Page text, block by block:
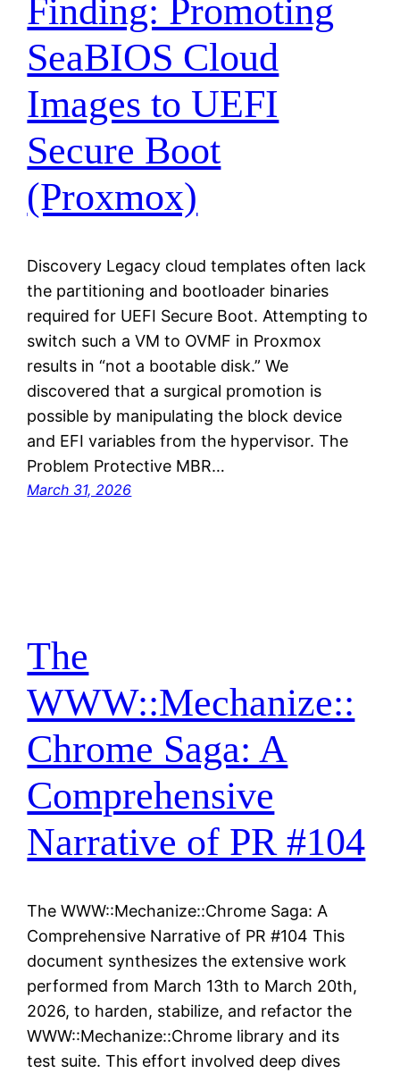
Finding: Promoting
SeaBIOS Cloud
Images to UEFI
Secure Boot
(Proxmox)
Discovery Legacy cloud templates often lack
the partitioning and bootloader binaries
required for UEFI Secure Boot. Attempting to
switch such a VM to OVMF in Proxmox
results in “not a bootable disk.” We
discovered that a surgical promotion is
possible by manipulating the block device
and EFI variables from the hypervisor. The
Problem Protective MBR…
March 31, 2026
The
WWW::Mechanize::
Chrome Saga: A
Comprehensive
Narrative of PR #104
The WWW::Mechanize::Chrome Saga: A
Comprehensive Narrative of PR #104 This
document synthesizes the extensive work
performed from March 13th to March 20th,
2026, to harden, stabilize, and refactor the
WWW::Mechanize::Chrome library and its
test suite. This effort involved deep dives